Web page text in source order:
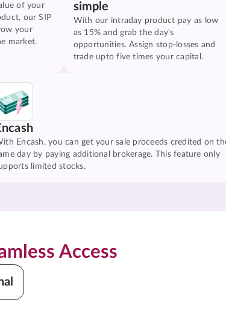
of your
our SIP
your
market.
simple
With our intraday product pay as low
as 15% and grab the day's
opportunities. Assign stop-losses and
trade upto five times your capital.
Encash, you can get your sale proceeds credited on
day by paying additional brokerage. This feature only
limited stocks.
Access